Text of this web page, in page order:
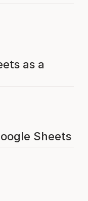
as a
Sheets